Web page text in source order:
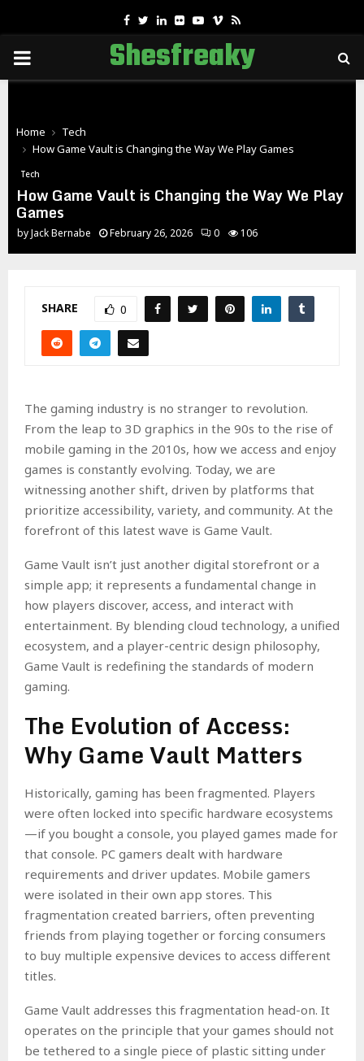
Facebook
Twitter
Linkedin
FlickrYoutube
Vimeo
Rss
PRIMARY
Shesfreaky
Home
Tech
How Game Vault is Changing the Way We Play Games
Tech
How Game Vault is Changing the Way We Play
Games
byJack Bernabe February 26, 2026 0 106
SHARE 0
The gaming industry is no stranger to revolution.
From the leap to 3D graphics in the 90s to the rise of
mobile gaming in the 2010s, how we access and enjoy
games is constantly evolving. Today, we are
witnessing another shift, driven by platforms that
prioritize accessibility, variety, and community. At the
forefront of this latest wave is Game Vault.
Game Vault isn’t just another digital storefront or a
simple app; it represents a fundamental change in
how players discover, access, and interact with
entertainment. By blending cloud technology, a unified
ecosystem, and a player-centric design philosophy,
Game Vault is redefining the standards of modern
gaming.
The Evolution of Access:
Why Game Vault Matters
Historically, gaming has been fragmented. Players
were often locked into specific hardware ecosystems
—if you bought a console, you played games made for
that console. PC gamers dealt with hardware
requirements and driver updates. Mobile gamers
were isolated in their own app stores. This
fragmentation created barriers, often preventing
friends from playing together or forcing consumers
to buy multiple expensive devices to access different
titles.
Game Vault addresses this fragmentation head-on. It
operates on the principle that your games should not
be tethered to a single piece of plastic sitting under